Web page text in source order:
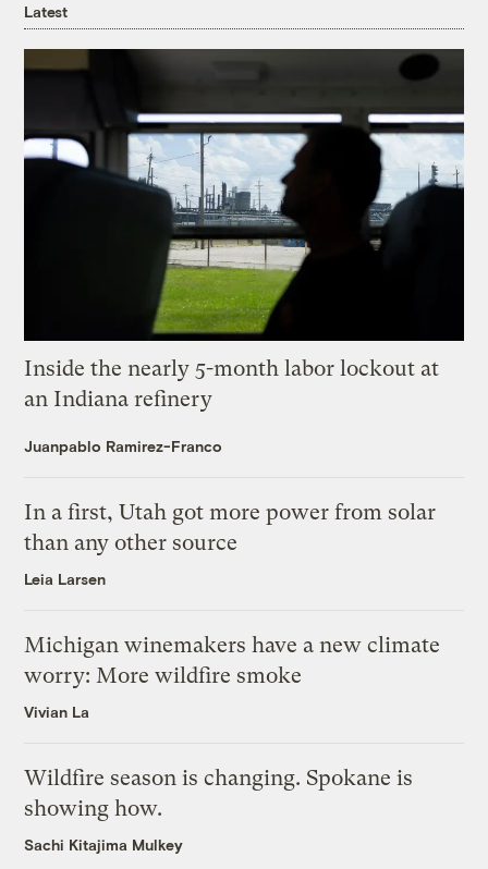
Latest
Inside the nearly 5-month labor lockout at
an Indiana refinery
Juanpablo Ramirez-Franco
In a first, Utah got more power from solar
than any other source
Leia Larsen
Michigan winemakers have a new climate
worry: More wildfire smoke
Vivian La
Wildfire season is changing. Spokane is
showing how.
Sachi Kitajima Mulkey